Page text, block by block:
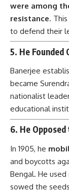
were among
resistance.
to defend their
5. He Founded
Banerjee
became
nationalist
educational
6. He
In 1905, he
and boycotts
Bengal. He used
sowed the